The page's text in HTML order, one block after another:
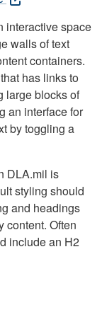
interactive space
walls of text
containers.
has links to
large blocks of
an interface for
by toggling a
DLA.mil is
styling should
and headings
content. Often
include an H2